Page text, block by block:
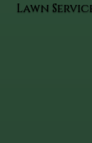
Lawn